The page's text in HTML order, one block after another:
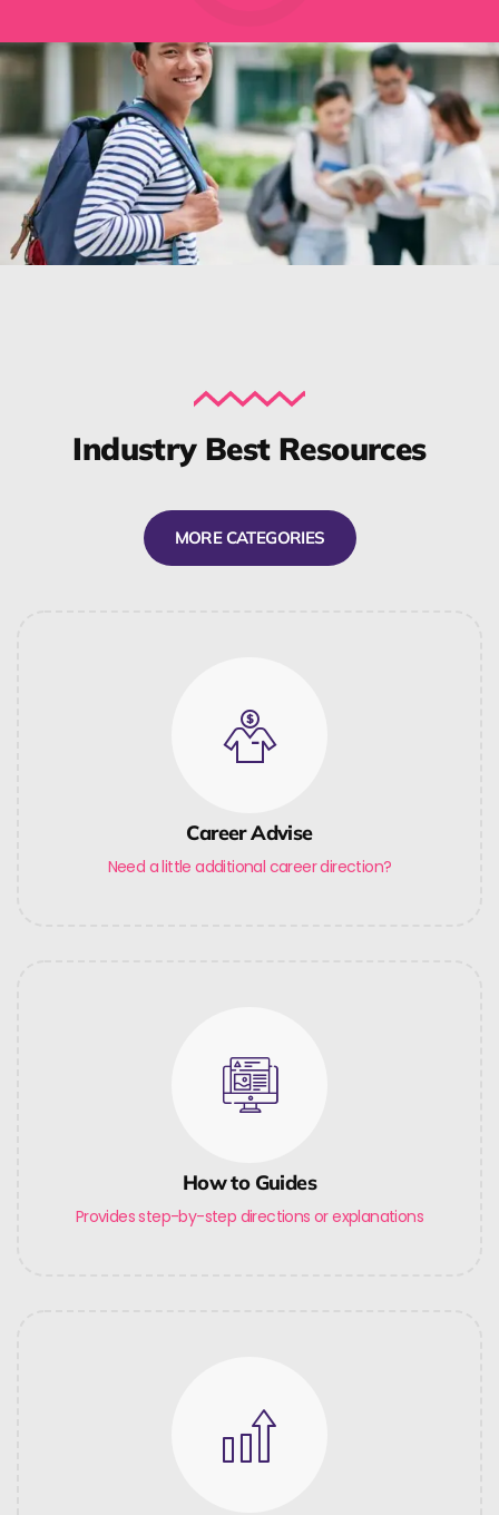
Industry Best Resources
MORE CATEGORIES
Career Advise
Need a little additional career direction?
How to Guides
Provides step-by-step directions or explanations